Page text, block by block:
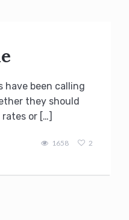
have been calling
they should
or […]
1658 2